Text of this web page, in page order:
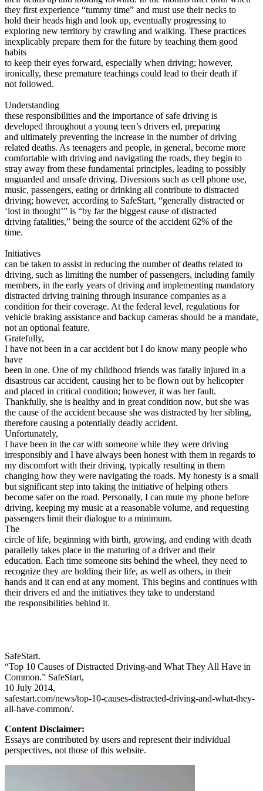
View all 50 states
Driving School
Back
Driving School California
Driving School Georgia
Permit Tests
Back
OH Ohio Pass your test Your state
CA California Pass your test
GA Georgia Pass your test
NV Nevada Pass your test
PA Pennsylvania Pass your test
View all 50 states
About
Back
Testimonials
Scholarship
Affiliate Program
they first experience “tummy time” and must use their necks to
hold their heads high and look up, eventually progressing to
exploring new territory by crawling and walking. These practices
inexplicably prepare them for the future by teaching them good
habits
to keep their eyes forward, especially when driving; however,
ironically, these premature teachings could lead to their death if
not followed.
Understanding
these responsibilities and the importance of safe driving is
developed throughout a young teen’s drivers ed, preparing
and ultimately preventing the increase in the number of driving
related deaths. As teenagers and people, in general, become more
comfortable with driving and navigating the roads, they begin to
stray away from these fundamental principles, leading to possibly
unguarded and unsafe driving. Diversions such as cell phone use,
music, passengers, eating or drinking all contribute to distracted
driving; however, according to SafeStart, “generally distracted or
‘lost in thought’” is “by far the biggest cause of distracted
driving fatalities,” being the source of the accident 62% of the
time.
Initiatives
can be taken to assist in reducing the number of deaths related to
driving, such as limiting the number of passengers, including family
members, in the early years of driving and implementing mandatory
distracted driving training through insurance companies as a
condition for their coverage. At the federal level, regulations for
vehicle braking assistance and backup cameras should be a mandate,
not an optional feature.
Gratefully,
I have not been in a car accident but I do know many people who
have
been in one. One of my childhood friends was fatally injured in a
disastrous car accident, causing her to be flown out by helicopter
and placed in critical condition; however, it was her fault.
Thankfully, she is healthy and in great condition now, but she was
the cause of the accident because she was distracted by her sibling,
therefore causing a potentially deadly accident.
Unfortunately,
I have been in the car with someone while they were driving
irresponsibly and I have always been honest with them in regards to
my discomfort with their driving, typically resulting in them
changing how they were navigating the roads. My honesty is a small
but significant step into taking the initiative of helping others
become safer on the road. Personally, I can mute my phone before
driving, keeping my music at a reasonable volume, and requesting
passengers limit their dialogue to a minimum.
The
circle of life, beginning with birth, growing, and ending with death
parallelly takes place in the maturing of a driver and their
education. Each time someone sits behind the wheel, they need to
recognize they are holding their life, as well as others, in their
hands and it can end at any moment. This begins and continues with
their drivers ed and the initiatives they take to understand
the responsibilities behind it.
SafeStart.
“Top 10 Causes of Distracted Driving-and What They All Have in
Common.” SafeStart,
10 July 2014,
safestart.com/news/top-10-causes-distracted-driving-and-what-they-
all-have-common/.
Content Disclaimer:
Essays are contributed by users and represent their individual
perspectives, not those of this website.